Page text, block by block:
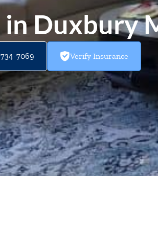
in Duxbury
734-7069 Verify Insurance